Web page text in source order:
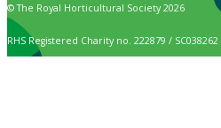
© The Royal Horticultural Society 2026
RHS Registered Charity no. 222879 / SC038262